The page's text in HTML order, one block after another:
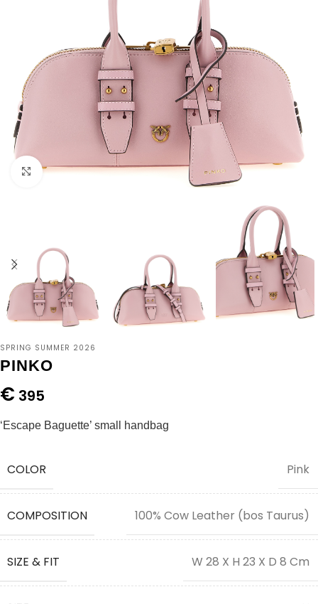
Click to enlarge
SPRING SUMMER 2026
PINKO
€ 395
‘Escape Baguette’ small handbag
COLOR Pink
COMPOSITION 100% Cow Leather (bos Taurus)
SIZE & FIT W 28 X H 23 X D 8 Cm